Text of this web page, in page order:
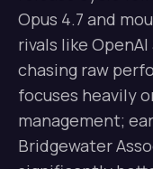
Opus 4.7 and
rivals like
chasing raw
focuses heavily
management;
Bridgewater